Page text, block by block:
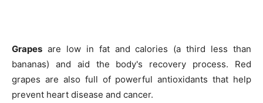
Grapes are low in fat and calories (a third less than
bananas) and aid the body's recovery process. Red
grapes are also full of powerful antioxidants that help
prevent heart disease and cancer.